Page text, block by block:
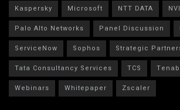
Kaspersky
Microsoft NTT DATA
Palo Alto Networks
Panel Discussion
ServiceNow
Sophos
Strategic
Tata Consultancy Services
TCS
Webinars
Whitepaper Zscaler